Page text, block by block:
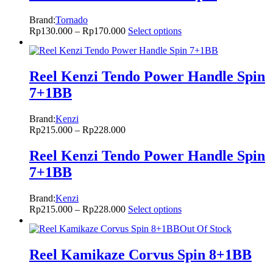
Brand:Tornado
Rp130.000 – Rp170.000 Select options
Reel Kenzi Tendo Power Handle Spin
7+1BB
Brand:Kenzi
Rp215.000 – Rp228.000
Reel Kenzi Tendo Power Handle Spin
7+1BB
Brand:Kenzi
Rp215.000 – Rp228.000 Select options
Out Of Stock
Reel Kamikaze Corvus Spin 8+1BB